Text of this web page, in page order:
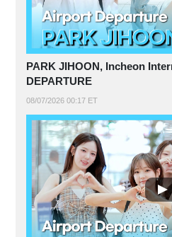
PARK JIHOON, Incheon
DEPARTURE
08/07/2026 00:17 ET